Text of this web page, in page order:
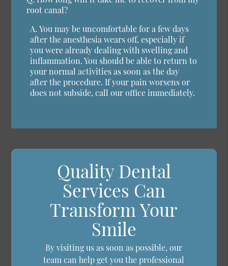
root canal?
A. You may be uncomfortable for a few days
after the anesthesia wears off, especially if
you were already dealing with swelling and
inflammation. You should be able to return to
your normal activities as soon as the day
after the procedure. If your pain worsens or
does not subside, call our office immediately.
Quality Dental
Services Can
Transform Your
Smile
By visiting us as soon as possible, our
team can help get you the professional